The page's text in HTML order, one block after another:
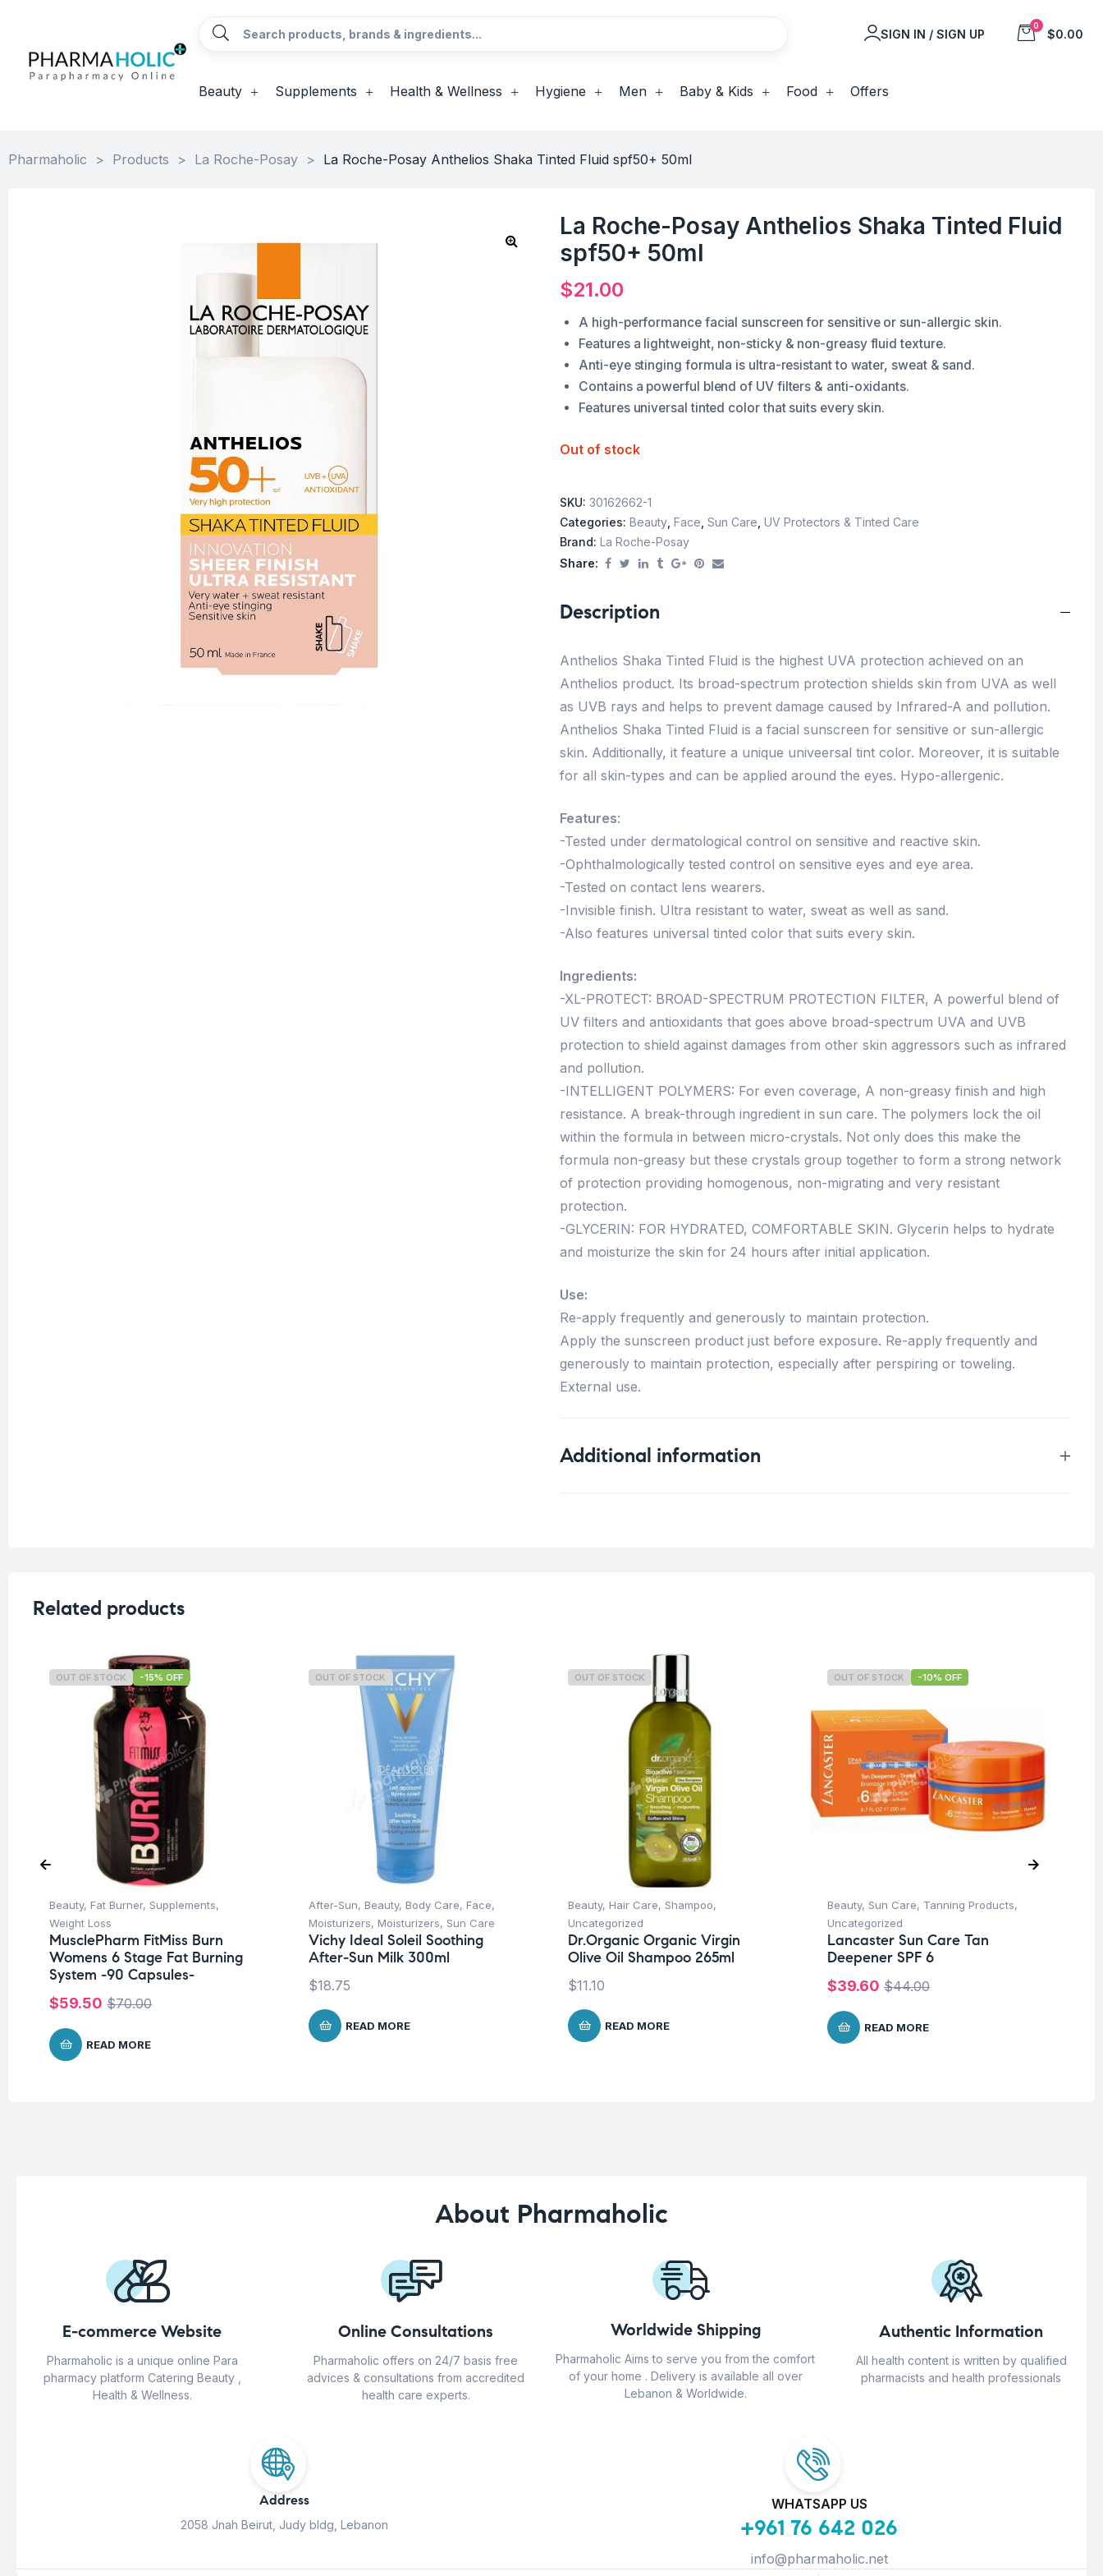
SIGN IN / SIGN UP
0
$0.00
Beauty Supplements Health & Wellness Hygiene Men Baby & Kids Food Offers
Pharmaholic > Products > La Roche-Posay > La Roche-Posay Anthelios Shaka Tinted Fluid spf50+ 50ml
La Roche-Posay Anthelios Shaka Tinted Fluid
spf50+ 50ml
$21.00
A high-performance facial sunscreen for sensitive or sun-allergic skin.
Features a lightweight, non-sticky & non-greasy fluid texture.
Anti-eye stinging formula is ultra-resistant to water, sweat & sand.
Contains a powerful blend of UV filters & anti-oxidants.
Features universal tinted color that suits every skin.
Out of stock
SKU: 30162662-1
Categories: Beauty Face Sun Care UV Protectors & Tinted Care
Brand: La Roche-Posay
Share:
Description
Anthelios Shaka Tinted Fluid is the highest UVA protection achieved on an
Anthelios product. Its broad-spectrum protection shields skin from UVA as well
as UVB rays and helps to prevent damage caused by Infrared-A and pollution.
Anthelios Shaka Tinted Fluid is a facial sunscreen for sensitive or sun-allergic
skin. Additionally, it feature a unique univeersal tint color. Moreover, it is suitable
for all skin-types and can be applied around the eyes. Hypo-allergenic.
Features:
-Tested under dermatological control on sensitive and reactive skin.
-Ophthalmologically tested control on sensitive eyes and eye area.
-Tested on contact lens wearers.
-Invisible finish. Ultra resistant to water, sweat as well as sand.
-Also features universal tinted color that suits every skin.
Ingredients:
-XL-PROTECT: BROAD-SPECTRUM PROTECTION FILTER, A powerful blend of
UV filters and antioxidants that goes above broad-spectrum UVA and UVB
protection to shield against damages from other skin aggressors such as infrared
and pollution.
-INTELLIGENT POLYMERS: For even coverage, A non-greasy finish and high
resistance. A break-through ingredient in sun care. The polymers lock the oil
within the formula in between micro-crystals. Not only does this make the
formula non-greasy but these crystals group together to form a strong network
of protection providing homogenous, non-migrating and very resistant
protection.
-GLYCERIN: FOR HYDRATED, COMFORTABLE SKIN. Glycerin helps to hydrate
and moisturize the skin for 24 hours after initial application.
Use:
Re-apply frequently and generously to maintain protection.
Apply the sunscreen product just before exposure. Re-apply frequently and
generously to maintain protection, especially after perspiring or toweling.
External use.
Additional information
Related products
OUT OF STOCK -15% OFF
Beauty, Fat Burner, Supplements,
Weight Loss
MusclePharm FitMiss Burn
Womens 6 Stage Fat Burning
System -90 Capsules-
$70.00
$59.50
READ MORE
OUT OF STOCK
After-Sun, Beauty, Body Care, Face,
Moisturizers, Moisturizers, Sun Care
Vichy Ideal Soleil Soothing
After-Sun Milk 300ml
$18.75
READ MORE
OUT OF STOCK
Beauty, Hair Care, Shampoo,
Uncategorized
Dr.Organic Organic Virgin
Olive Oil Shampoo 265ml
$11.10
READ MORE
OUT OF STOCK -10% OFF
Beauty, Sun Care, Tanning Products,
Uncategorized
Lancaster Sun Care Tan
Deepener SPF 6
$44.00
$39.60
READ MORE
About Pharmaholic
E-commerce Website
Pharmaholic is a unique online Para
pharmacy platform Catering Beauty ,
Health & Wellness.
Online Consultations
Pharmaholic offers on 24/7 basis free
advices & consultations from accredited
health care experts.
Worldwide Shipping
Pharmaholic Aims to serve you from the comfort
of your home . Delivery is available all over
Lebanon & Worldwide.
Authentic Information
All health content is written by qualified
pharmacists and health professionals
Address
2058 Jnah Beirut, Judy bldg, Lebanon
WHATSAPP US
+961 76 642 026
info@pharmaholic.net